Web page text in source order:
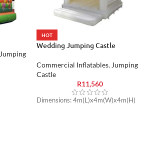
Jumping
HOT
Wedding Jumping Castle
Commercial Inflatables, Jumping
Castle
R11,560
Dimensions: 4m(L)x4m(W)x4m(H)